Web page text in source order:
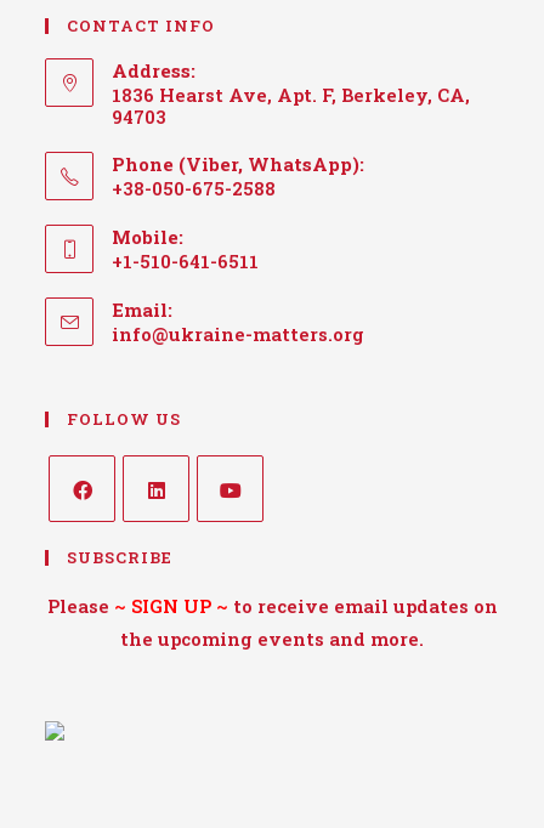
CONTACT INFO
Address:
1836 Hearst Ave, Apt. F, Berkeley, CA,
94703
Phone (Viber, WhatsApp):
+38-050-675-2588
Mobile:
+1-510-641-6511
Email:
info@ukraine-matters.org
FOLLOW US
in
a
in
new
a
new
SUBSCRIBE
Please ~ SIGN UP~ to receive email updates on
the upcoming events and more.